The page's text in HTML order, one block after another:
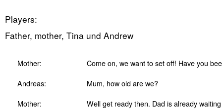
Players:
Father, mother, Tina und Andrew
Mother:
Come on, we want to set off! Have you
Andreas:
Mum, how old are we?
Mother:
Well get ready then. Dad is already